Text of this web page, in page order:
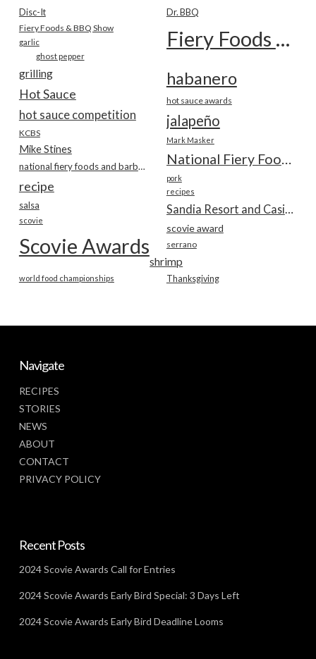
Disc-It Dr. BBQ
Fiery Foods & BBQ Show Fiery Foods Show
garlic
ghost pepper
grilling habanero
Hot Sauce hot sauce awards
hot sauce competition jalapeño
KCBS
Mark Masker
Mike Stines
National Fiery Foods & BBQ Show
national fiery foods and barbecue show
pork
recipe recipes
salsa Sandia Resort and Casino
scovie
scovie award
Scovie Awards serrano
shrimp
Thanksgiving
world food championships
Navigate
RECIPES
STORIES
NEWS
ABOUT
CONTACT
PRIVACY POLICY
Recent Posts
2024 Scovie Awards Call for Entries
2024 Scovie Awards Early Bird Special: 3 Days Left
2024 Scovie Awards Early Bird Deadline Looms